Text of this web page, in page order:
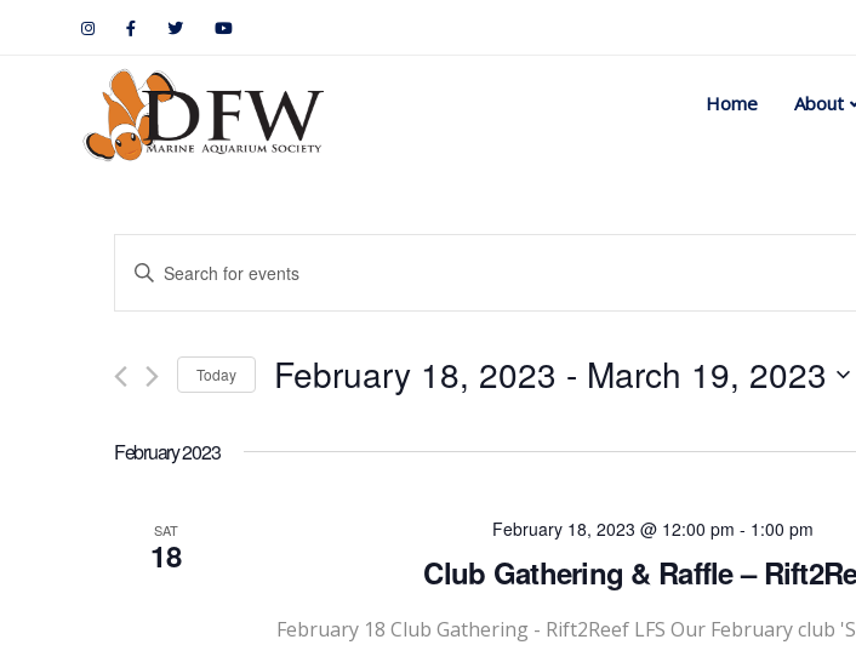
Home About
Events
Search
and
Views
Navigation
Enter
for
Keyword.
Today February 18, 2023 - March 19, 2023
February 2023
SAT
18
February 18, 2023 @ 12:00 pm - 1:00 pm
Club Gathering & Raffle –
February 18 Club Gathering - Rift2Reef LFS Our February club